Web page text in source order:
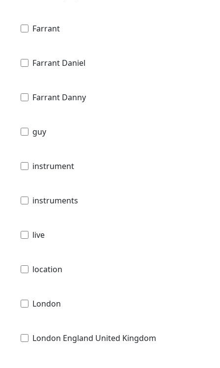
Farrant
Farrant Daniel
Farrant Danny
guy
instrument
instruments
live
location
London
London England United Kingdom